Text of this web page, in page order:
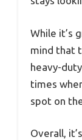
While it’s
mind that
heavy-
times
spot on
Overall,